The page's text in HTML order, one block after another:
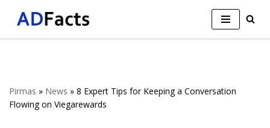
Pirmas » News » 8 Expert Tips for Keeping a Conversation
Flowing on Viegarewards